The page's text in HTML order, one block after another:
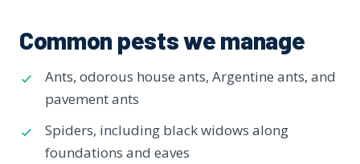
Common pests we manage
Ants, odorous house ants, Argentine ants, and
pavement ants
Spiders, including black widows along
foundations and eaves